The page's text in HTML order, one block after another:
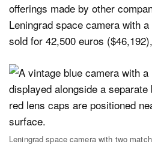
offerings made by other
Leningrad space camera with
sold for 42,500 euros
Leningrad space camera with two